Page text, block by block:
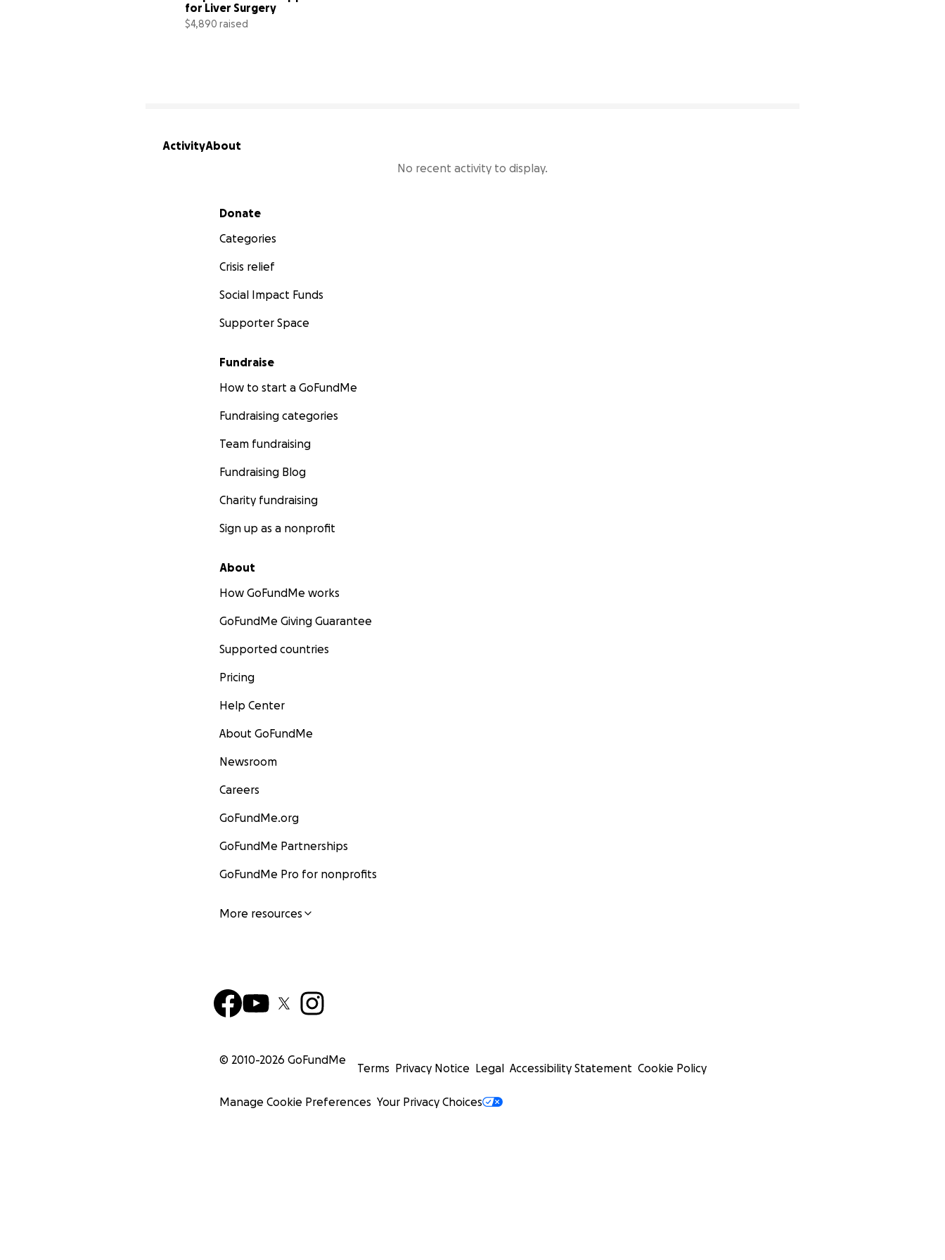
for Liver Surgery
$4,890 raised
ActivityAbout
No recent activity to display.
Secondary menu
Donate
Categories
Crisis relief
Social Impact Funds
Supporter Space
Fundraise
How to start a GoFundMe
Fundraising categories
Team fundraising
Fundraising Blog
Charity fundraising
Sign up as a nonprofit
About
How GoFundMe works
GoFundMe Giving Guarantee
Supported countries
Pricing
Help Center
About GoFundMe
Newsroom
Careers
GoFundMe.org
GoFundMe Partnerships
GoFundMe Pro for nonprofits
More resources
© 2010-2026 GoFundMe
Terms Privacy Notice Legal Accessibility Statement Cookie Policy
Manage Cookie Preferences Your Privacy Choices